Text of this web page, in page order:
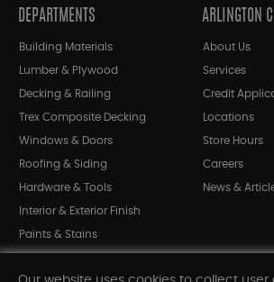
DEPARTMENTS
Building Materials
Lumber & Plywood
Decking & Railing
Trex Composite Decking
Windows & Doors
Roofing & Siding
Hardware & Tools
Interior & Exterior Finish
Paints & Stains
ARLINGTON
About Us
Services
Credit
Locations
Store Hours
Careers
News &